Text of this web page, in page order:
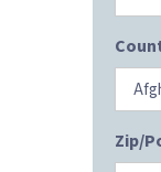
Zip/